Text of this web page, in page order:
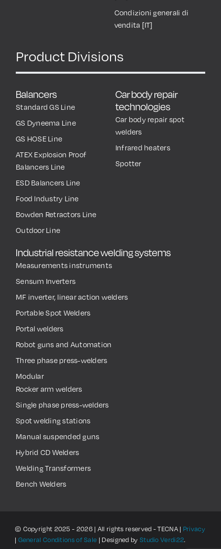
Condizioni generali di
vendita [IT]
Product Divisions
Balancers
Standard GS Line
GS Dyneema Line
GS HOSE Line
ATEX Explosion Proof
Balancers Line
ESD Balancers Line
Food Industry Line
Bowden Retractors Line
Outdoor Line
Industrial resistance welding systems
Measurements instruments
Sensum Inverters
MF inverter, linear action welders
Portable Spot Welders
Portal welders
Robot guns and Automation
Three phase press-welders
Modular
Rocker arm welders
Single phase press-welders
Spot welding stations
Manual suspended guns
Hybrid CD Welders
Welding Transformers
Bench Welders
Car body repair
technologies
Car body repair spot
welders
Infrared heaters
Spotter
© Copyright 2025 - 2026 | All rights reserved - TECNA | Privacy
| General Conditions of Sale | Designed by Studio Verdi22.